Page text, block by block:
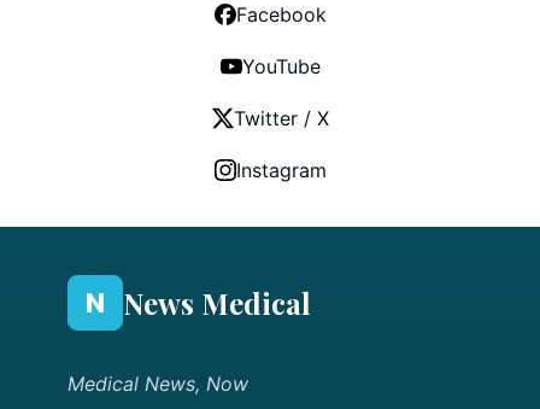
Facebook
YouTube
Twitter / X
Instagram
N News Medical
Medical News, Now